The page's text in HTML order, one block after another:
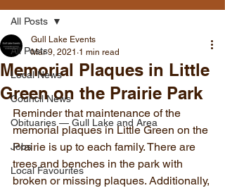
All Posts
Local News
Council News
Obituaries — Gull Lake and Area
Jobs
Local Favourites
All Posts
Memorial Plaques in Little
Green on the Prairie Park
Gull Lake Events
Mar 9, 2021 1 min read
Reminder that maintenance of the
memorial plaques in Little Green on the
Prairie is up to each family. There are
trees and benches in the park with
broken or missing plaques. Additionally,